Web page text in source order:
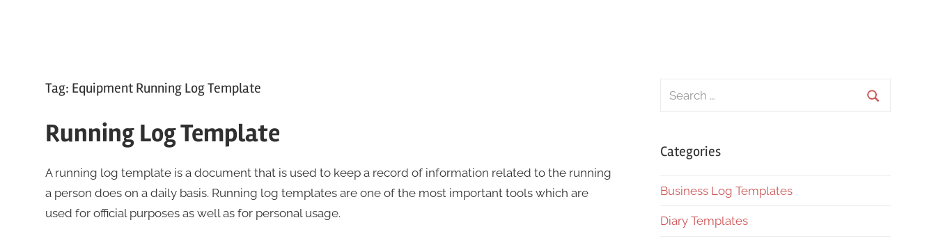
Tag: Equipment Running Log Template
Running Log Template
A running log template is a document that is used to keep a record of information related to the running
a person does on a daily basis. Running log templates are one of the most important tools which are
used for official purposes as well as for personal usage.
Search
Categories
Business Log Templates
Diary Templates